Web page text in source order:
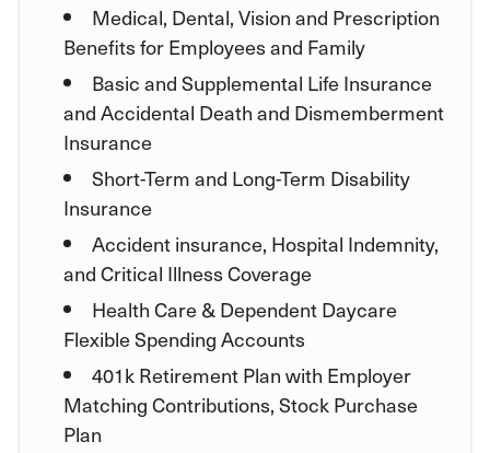
Medical, Dental, Vision and Prescription
Benefits for Employees and Family
Basic and Supplemental Life Insurance
and Accidental Death and Dismemberment
Insurance
Short-Term and Long-Term Disability
Insurance
Accident insurance, Hospital Indemnity,
and Critical Illness Coverage
Health Care & Dependent Daycare
Flexible Spending Accounts
401k Retirement Plan with Employer
Matching Contributions, Stock Purchase
Plan